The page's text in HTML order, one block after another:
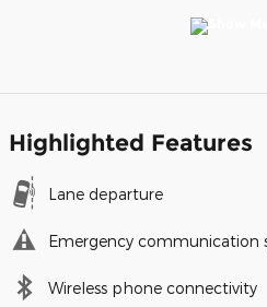
Highlighted Features
Lane departure
Emergency communication
Wireless phone connectivity